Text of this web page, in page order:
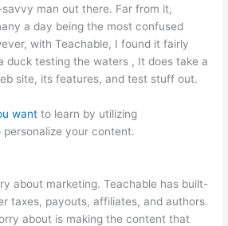
man out there. Far from it,
a day being the most confused
with Teachable, I found it fairly
duck testing the waters , It does take a
site, its features, and test stuff out.
want to learn by utilizing
your content.
about marketing. Teachable has built-
taxes, payouts, affiliates, and authors.
about is making the content that